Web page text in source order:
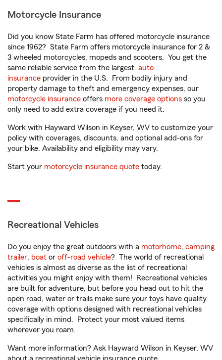
Motorcycle Insurance
Did you know State Farm has offered motorcycle insurance
since 1962? State Farm offers motorcycle insurance for 2 &
3 wheeled motorcycles, mopeds and scooters. You get the
same reliable service from the largest auto
insurance provider in the U.S. From bodily injury and
property damage to theft and emergency expenses, our
motorcycle insurance offers more coverage options so you
only need to add extra coverage if you need it.
Work with Hayward Wilson in Keyser, WV to customize your
policy with coverages, discounts, and optional add-ons for
your bike. Availability and eligibility may vary.
Start your motorcycle insurance quote today.
Recreational Vehicles
Do you enjoy the great outdoors with a motorhome, camping
trailer, boat or off-road vehicle? The world of recreational
vehicles is almost as diverse as the list of recreational
activities you might enjoy with them! Recreational vehicles
are built for adventure, but before you head out to hit the
open road, water or trails make sure your toys have quality
coverage with options designed with recreational vehicles
specifically in mind. Protect your most valued items
wherever you roam.
Want more information? Ask Hayward Wilson in Keyser, WV